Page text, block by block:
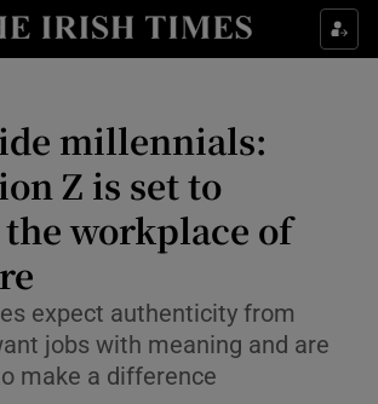
Show Culture sub sections
Show Technology sub sections
millennials:
Z is set to
the workplace of
expect authenticity from
jobs with meaning and are
make a difference